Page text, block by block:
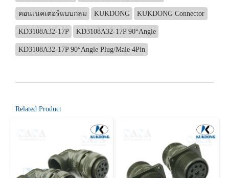
คอนเนคเตอร์แบบกลม KUKDONG KUKDONG Connector
KD3108A32-17P KD3108A32-17P 90°Angle
KD3108A32-17P 90°Angle Plug/Male 4Pin
Related Product